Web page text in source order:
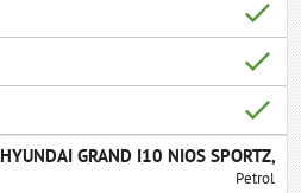
HYUNDAI GRAND I10 NIOS SPORTZ,
Petrol